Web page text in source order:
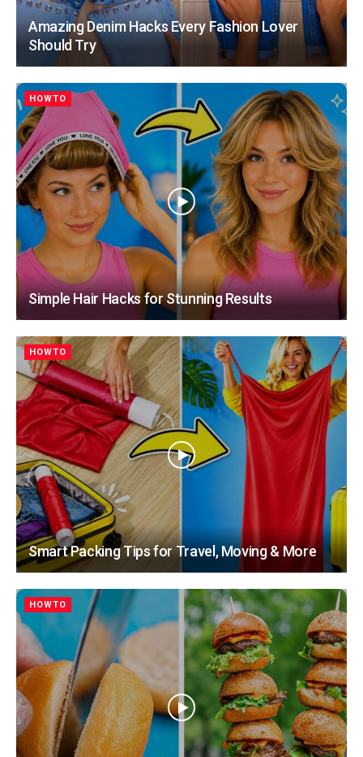
Amazing Denim Hacks Every Fashion Lover
Should Try
HOWTO
Simple Hair Hacks for Stunning Results
HOWTO
Smart Packing Tips for Travel, Moving & More
HOWTO